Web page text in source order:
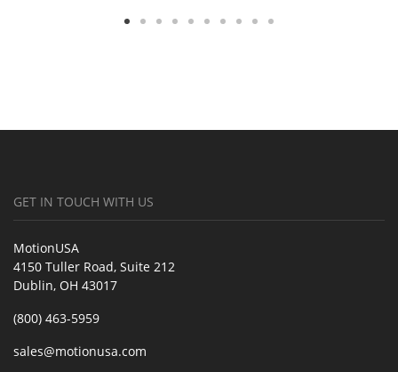
GET IN TOUCH WITH US
MotionUSA
4150 Tuller Road, Suite 212
Dublin, OH 43017
(800) 463-5959
sales@motionusa.com